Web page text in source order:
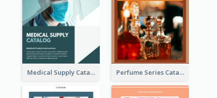
Medical Supply Catalog Perfume Series Catalog